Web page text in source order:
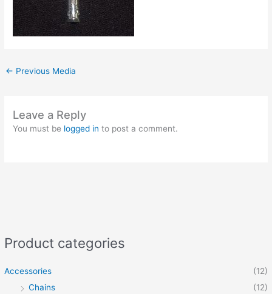
Product categories
Accessories
(12)
Chains
(12)
← Previous Media
Leave a Reply
You must be logged in to post a comment.